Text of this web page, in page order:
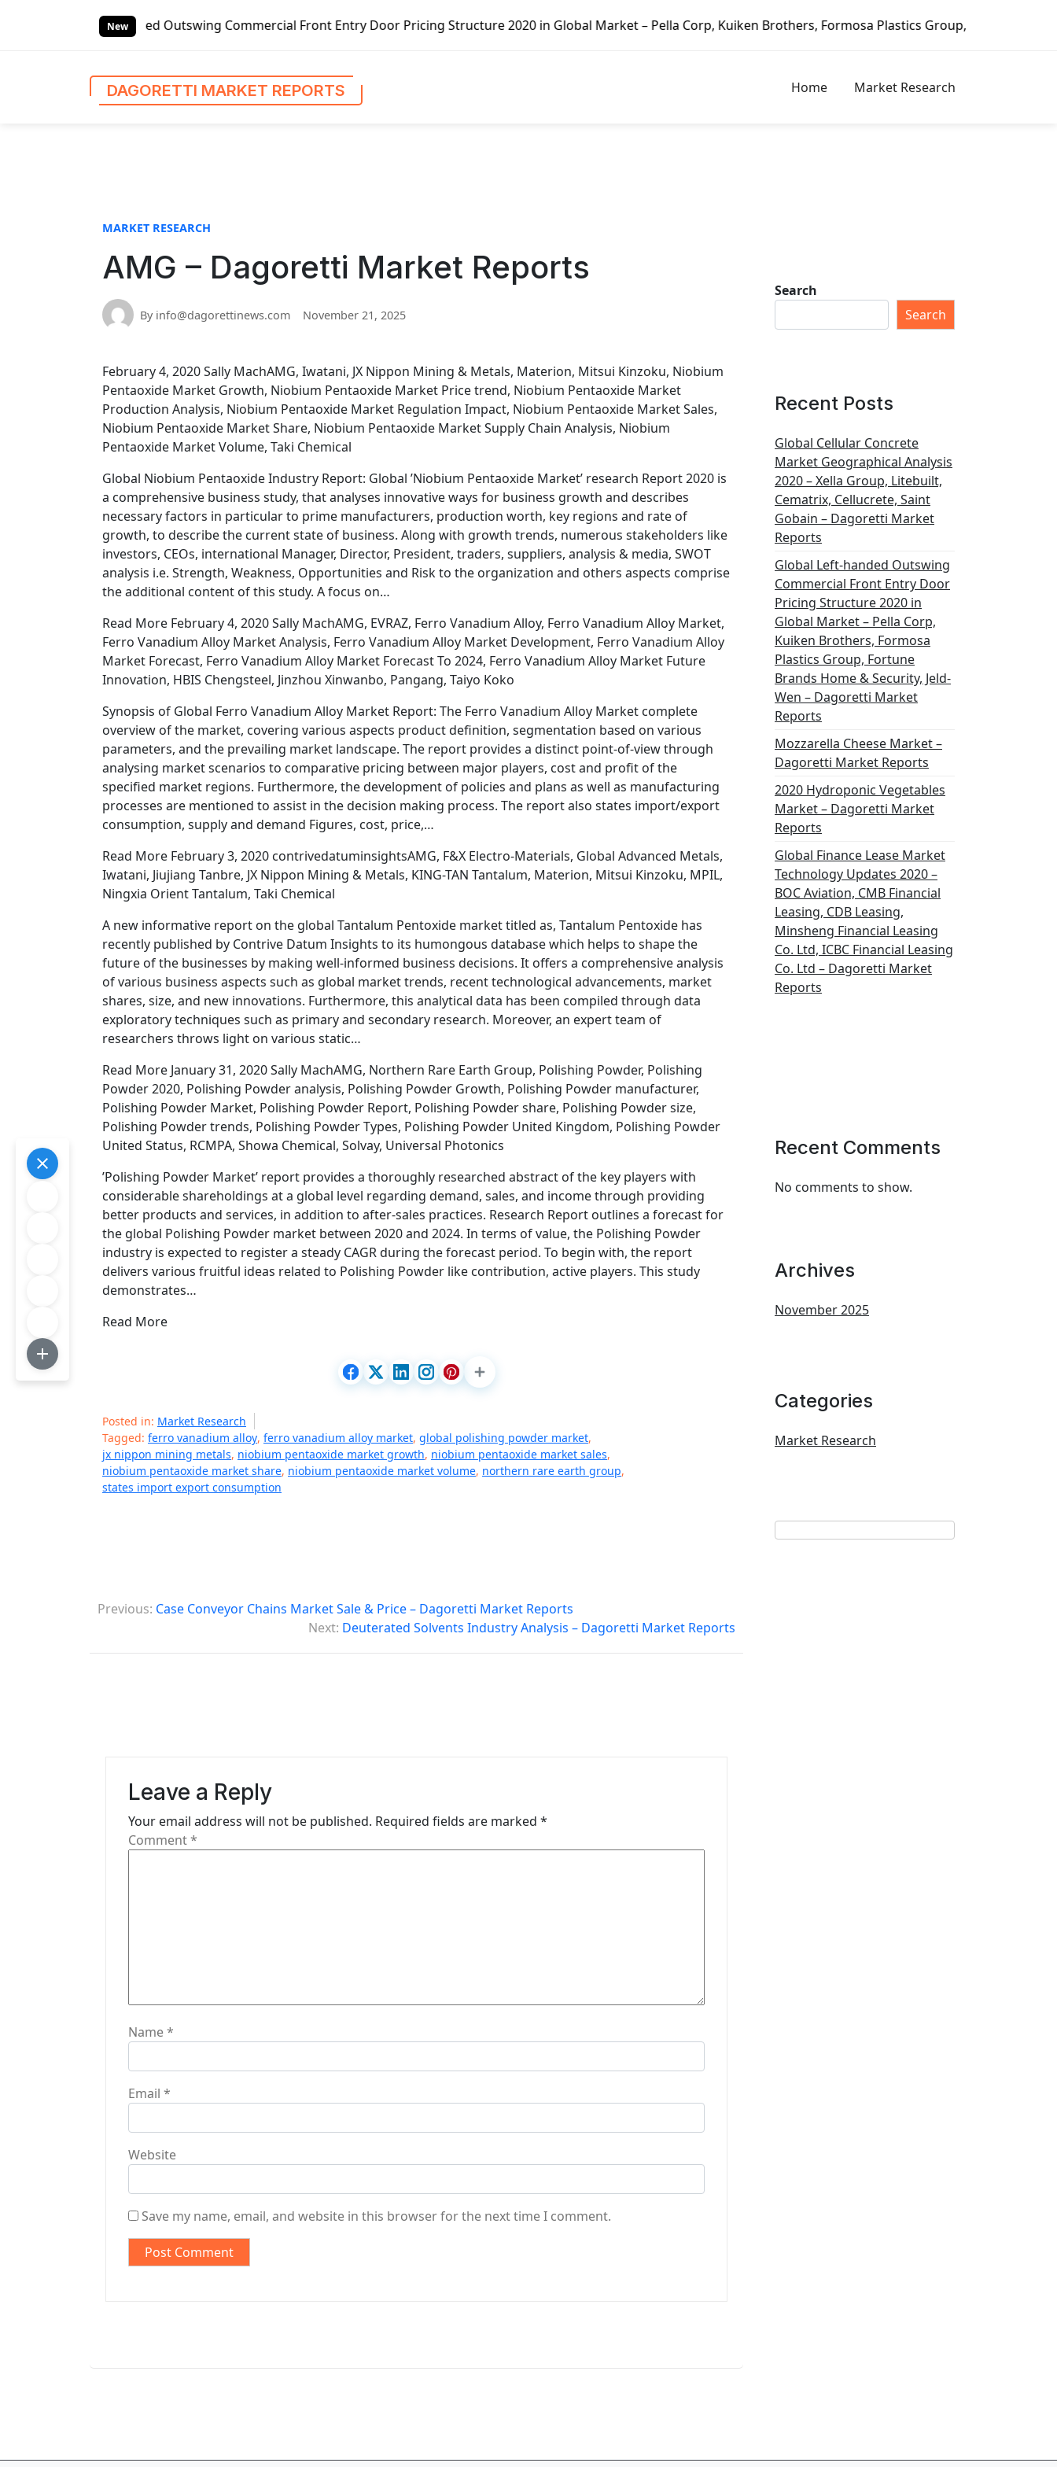
New
Outswing Commercial Front Entry Door Pricing Structure 2020 in Global Market – Pella Corp, Kuiken Brothers, Formosa Plastics Group, Fortune Brands Home &
DAGORETTI MARKET REPORTS Home Market Research
MARKET RESEARCH
AMG – Dagoretti Market Reports
By info@dagorettinews.com November 21, 2025
February 4, 2020 Sally MachAMG, Iwatani, JX Nippon Mining & Metals, Materion, Mitsui Kinzoku, Niobium
Pentaoxide Market Growth, Niobium Pentaoxide Market Price trend, Niobium Pentaoxide Market
Production Analysis, Niobium Pentaoxide Market Regulation Impact, Niobium Pentaoxide Market Sales,
Niobium Pentaoxide Market Share, Niobium Pentaoxide Market Supply Chain Analysis, Niobium
Pentaoxide Market Volume, Taki Chemical
Global Niobium Pentaoxide Industry Report: Global ’Niobium Pentaoxide Market’ research Report 2020 is
a comprehensive business study, that analyses innovative ways for business growth and describes
necessary factors in particular to prime manufacturers, production worth, key regions and rate of
growth, to describe the current state of business. Along with growth trends, numerous stakeholders like
investors, CEOs, international Manager, Director, President, traders, suppliers, analysis & media, SWOT
analysis i.e. Strength, Weakness, Opportunities and Risk to the organization and others aspects comprise
the additional content of this study. A focus on…
Read More February 4, 2020 Sally MachAMG, EVRAZ, Ferro Vanadium Alloy, Ferro Vanadium Alloy Market,
Ferro Vanadium Alloy Market Analysis, Ferro Vanadium Alloy Market Development, Ferro Vanadium Alloy
Market Forecast, Ferro Vanadium Alloy Market Forecast To 2024, Ferro Vanadium Alloy Market Future
Innovation, HBIS Chengsteel, Jinzhou Xinwanbo, Pangang, Taiyo Koko
Synopsis of Global Ferro Vanadium Alloy Market Report: The Ferro Vanadium Alloy Market complete
overview of the market, covering various aspects product definition, segmentation based on various
parameters, and the prevailing market landscape. The report provides a distinct point-of-view through
analysing market scenarios to comparative pricing between major players, cost and profit of the
specified market regions. Furthermore, the development of policies and plans as well as manufacturing
processes are mentioned to assist in the decision making process. The report also states import/export
consumption, supply and demand Figures, cost, price,…
Read More February 3, 2020 contrivedatuminsightsAMG, F&X Electro-Materials, Global Advanced Metals,
Iwatani, Jiujiang Tanbre, JX Nippon Mining & Metals, KING-TAN Tantalum, Materion, Mitsui Kinzoku, MPIL,
Ningxia Orient Tantalum, Taki Chemical
A new informative report on the global Tantalum Pentoxide market titled as, Tantalum Pentoxide has
recently published by Contrive Datum Insights to its humongous database which helps to shape the
future of the businesses by making well-informed business decisions. It offers a comprehensive analysis
of various business aspects such as global market trends, recent technological advancements, market
shares, size, and new innovations. Furthermore, this analytical data has been compiled through data
exploratory techniques such as primary and secondary research. Moreover, an expert team of
researchers throws light on various static…
Read More January 31, 2020 Sally MachAMG, Northern Rare Earth Group, Polishing Powder, Polishing
Powder 2020, Polishing Powder analysis, Polishing Powder Growth, Polishing Powder manufacturer,
Polishing Powder Market, Polishing Powder Report, Polishing Powder share, Polishing Powder size,
Polishing Powder trends, Polishing Powder Types, Polishing Powder United Kingdom, Polishing Powder
United Status, RCMPA, Showa Chemical, Solvay, Universal Photonics
’Polishing Powder Market’ report provides a thoroughly researched abstract of the key players with
considerable shareholdings at a global level regarding demand, sales, and income through providing
better products and services, in addition to after-sales practices. Research Report outlines a forecast for
the global Polishing Powder market between 2020 and 2024. In terms of value, the Polishing Powder
industry is expected to register a steady CAGR during the forecast period. To begin with, the report
delivers various fruitful ideas related to Polishing Powder like contribution, active players. This study
demonstrates…
Read More
Posted in: Market Research
Tagged: ferro vanadium alloy, ferro vanadium alloy market, global polishing powder market,
jx nippon mining metals, niobium pentaoxide market growth, niobium pentaoxide market sales,
niobium pentaoxide market share, niobium pentaoxide market volume, northern rare earth group,
states import export consumption
P
s
Previous: Case Conveyor Chains Market Sale & Price – Dagoretti Market Reports
Next: Deuterated Solvents Industry Analysis – Dagoretti Market Reports
Leave a Reply
Your email address will not be published. Required fields are marked *
Comment*
Name*
Email *
Website
Save my name, email, and website in this browser for the next time I comment.
Search
Search
Recent Posts
Global Cellular Concrete
Market Geographical Analysis
2020 – Xella Group, Litebuilt,
Cematrix, Cellucrete, Saint
Gobain – Dagoretti Market
Reports
Global Left-handed Outswing
Commercial Front Entry Door
Pricing Structure 2020 in
Global Market – Pella Corp,
Kuiken Brothers, Formosa
Plastics Group, Fortune
Brands Home & Security, Jeld-
Wen – Dagoretti Market
Reports
Mozzarella Cheese Market –
Dagoretti Market Reports
2020 Hydroponic Vegetables
Market – Dagoretti Market
Reports
Global Finance Lease Market
Technology Updates 2020 –
BOC Aviation, CMB Financial
Leasing, CDB Leasing,
Minsheng Financial Leasing
Co. Ltd, ICBC Financial Leasing
Co. Ltd – Dagoretti Market
Reports
Recent Comments
No comments to show.
Archives
November 2025
Categories
Market Research